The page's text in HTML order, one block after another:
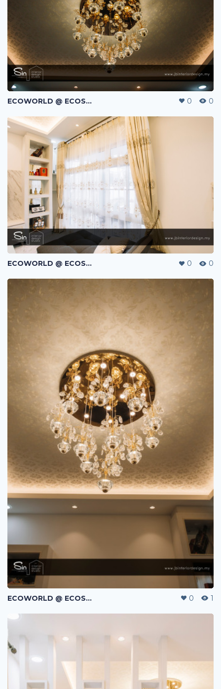
ECOWORLD @ ECOSPRING | TMN EKO FLORA | JOHOR BAHRU | MALAYSIA 0 0
ECOWORLD @ ECOSPRING | TMN EKO FLORA | JOHOR BAHRU | MALAYSIA 0 0
ECOWORLD @ ECOSPRING | TMN EKO FLORA | JOHOR BAHRU | MALAYSIA 0 1